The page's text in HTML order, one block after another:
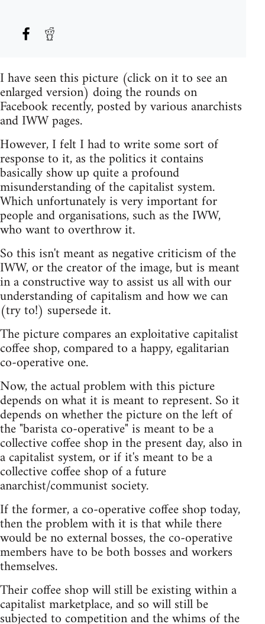
I have seen this picture (click on it to see an
enlarged version) doing the rounds on
Facebook recently, posted by various anarchists
and IWW pages.
However, I felt I had to write some sort of
response to it, as the politics it contains
basically show up quite a profound
misunderstanding of the capitalist system.
Which unfortunately is very important for
people and organisations, such as the IWW,
who want to overthrow it.
So this isn't meant as negative criticism of the
IWW, or the creator of the image, but is meant
in a constructive way to assist us all with our
understanding of capitalism and how we can
(try to!) supersede it.
The picture compares an exploitative capitalist
coffee shop, compared to a happy, egalitarian
co-operative one.
Now, the actual problem with this picture
depends on what it is meant to represent. So it
depends on whether the picture on the left of
the "barista co-operative" is meant to be a
collective coffee shop in the present day, also in
a capitalist system, or if it's meant to be a
collective coffee shop of a future
anarchist/communist society.
If the former, a co-operative coffee shop today,
then the problem with it is that while there
would be no external bosses, the co-operative
members have to be both bosses and workers
themselves.
Their coffee shop will still be existing within a
capitalist marketplace, and so will still be
subjected to competition and the whims of the